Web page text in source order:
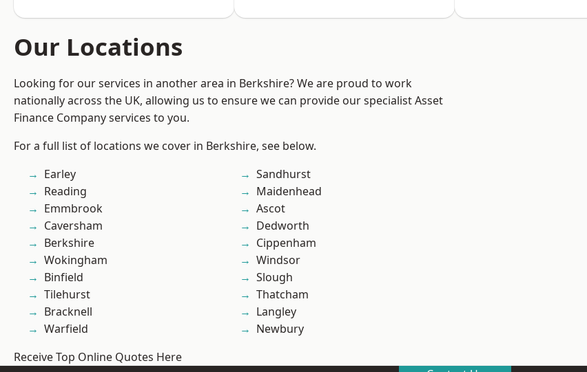
Our Locations
Looking for our services in another area in Berkshire? We are proud to work
nationally across the UK, allowing us to ensure we can provide our specialist Asset
Finance Company services to you.
For a full list of locations we cover in Berkshire, see below.
Earley
Reading
Emmbrook
Caversham
Berkshire
Wokingham
Binfield
Tilehurst
Bracknell
Warfield
Sandhurst
Maidenhead
Ascot
Dedworth
Cippenham
Windsor
Slough
Thatcham
Langley
Newbury
Receive Top Online Quotes Here